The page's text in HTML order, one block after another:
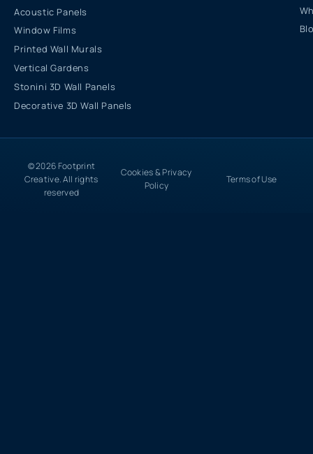
Acoustic Panels
Window Films
Printed Wall Murals
Vertical Gardens
Stonini 3D Wall Panels
Decorative 3D Wall Panels
© 2026 Footprint
Creative. All rights
reserved
Cookies & Privacy
Policy
Terms of Use